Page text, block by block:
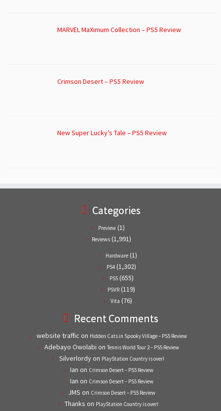
MARVEL MaXimum Collection – PS5 Review
Crimson Desert – PS5 Review
New Super Lucky’s Tale – PS5 Review
Categories
Preview (1)
Reviews (1,991)
Hardware (1)
PS4 (1,302)
PS5(655)
PSVR (119)
Vita (76)
Recent Comments
website traffic on Hidden Cats in Spooky Village – PS5 Review
Adebayo Owolabi on Tennis World Tour 2 – PS5 Review
Silverlordyon PlayStation Country is over!
Ian on Crimson Desert – PS5 Review
Ian on Crimson Desert – PS5 Review
JMS on Crimson Desert – PS5 Review
Thanks on PlayStation Country is over!